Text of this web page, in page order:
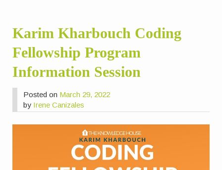
Karim Kharbouch Coding
Fellowship Program
Information Session
Posted on March 29, 2022
by Irene Canizales